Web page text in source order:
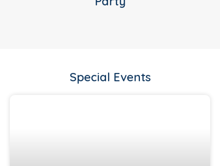
Special Events